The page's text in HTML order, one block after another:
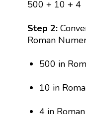
500 + 10 + 4
Step 2:
Roman
500 in
10 in
4 in